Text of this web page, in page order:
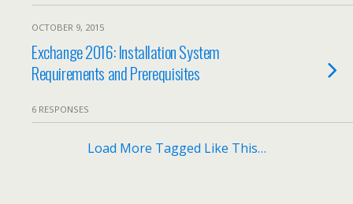
OCTOBER 9, 2015
Exchange 2016: Installation System
Requirements and Prerequisites
6 RESPONSES
Load More Tagged Like This…